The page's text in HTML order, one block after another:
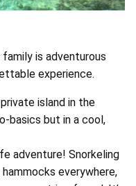
is adventurous
experience.
island in the
basics but in a cool,
adventure! Snorkeling
everywhere,